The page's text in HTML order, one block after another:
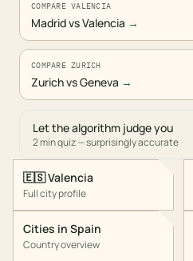
COMPARE VALENCIA
Madrid vs Valencia →
COMPARE ZURICH
Zurich vs Geneva →
Let the algorithm judge you
2 min quiz — surprisingly accurate
🇪🇸Valencia
Full city profile
Cities in Spain
Country overview